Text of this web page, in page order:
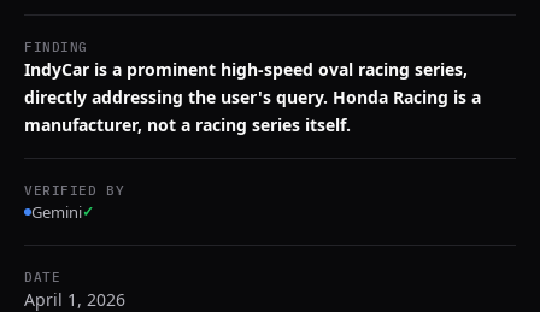
FINDING
IndyCar is a prominent high-speed oval racing series,
directly addressing the user's query. Honda Racing is a
manufacturer, not a racing series itself.
VERIFIED BY
Gemini✓
DATE
April 1, 2026